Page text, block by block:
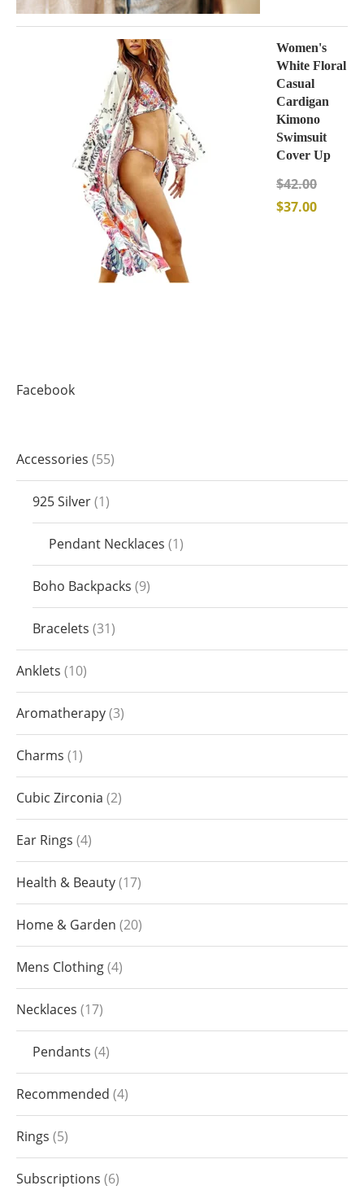
Women's
White Floral
Casual
Cardigan
Kimono
Swimsuit
Cover Up
$42.00
$37.00
Facebook
Accessories 55
925 Silver 1
Pendant Necklaces 1
Boho Backpacks 9
Bracelets 31
Anklets 10
Aromatherapy 3
Charms 1
Cubic Zirconia 2
Ear Rings 4
Health & Beauty 17
Home & Garden 20
Mens Clothing 4
Necklaces 17
Pendants 4
Recommended 4
Rings 5
Subscriptions 6